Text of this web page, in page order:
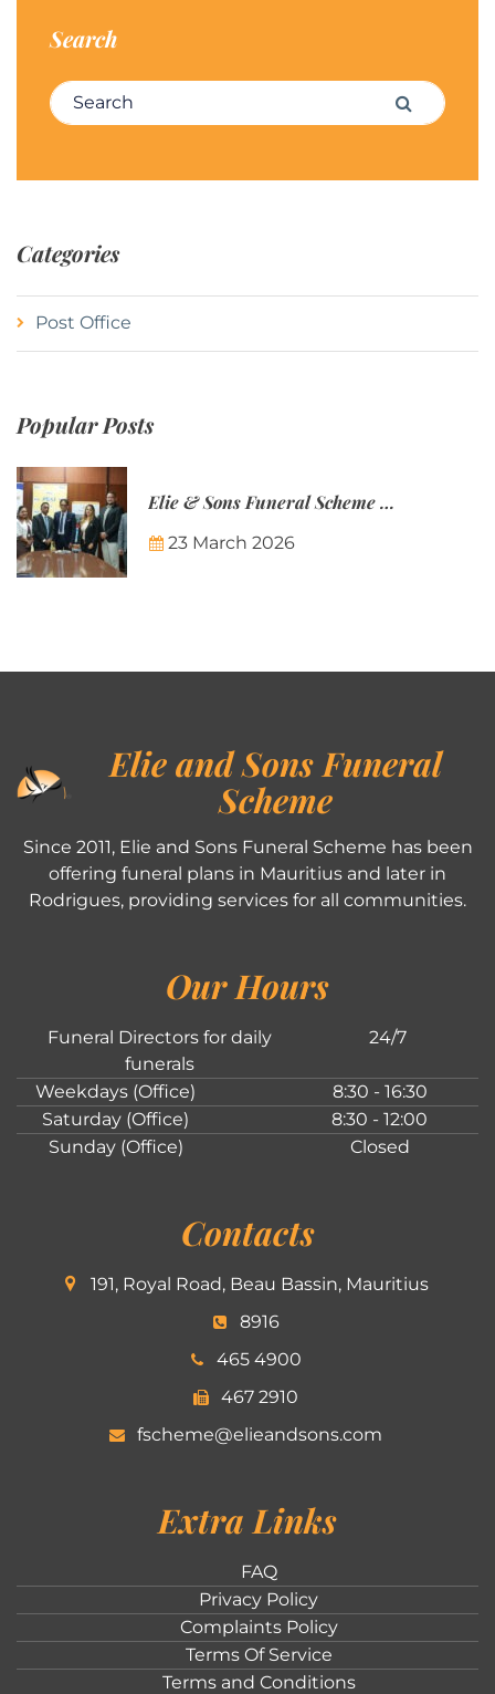
Search
Search for: Search
Categories
Post Office
Popular Posts
Elie & Sons Funeral Scheme and the Mauritius Post are partnering to make funeral plans more accessible to Mauritian families.
23 March 2026
Elie and Sons Funeral
Scheme
Since 2011, Elie and Sons Funeral Scheme has been
offering funeral plans in Mauritius and later in
Rodrigues, providing services for all communities.
Our Hours
Funeral Directors for daily
funerals
24/7
Weekdays (Office)
8:30 - 16:30
Saturday (Office)
8:30 - 12:00
Sunday (Office)
Closed
Contacts
191, Royal Road, Beau Bassin, Mauritius
8916
465 4900
467 2910
fscheme@elieandsons.com
Extra Links
FAQ
Privacy Policy
Complaints Policy
Terms Of Service
Terms and Conditions